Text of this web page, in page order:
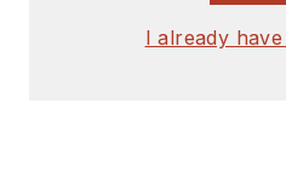
I already